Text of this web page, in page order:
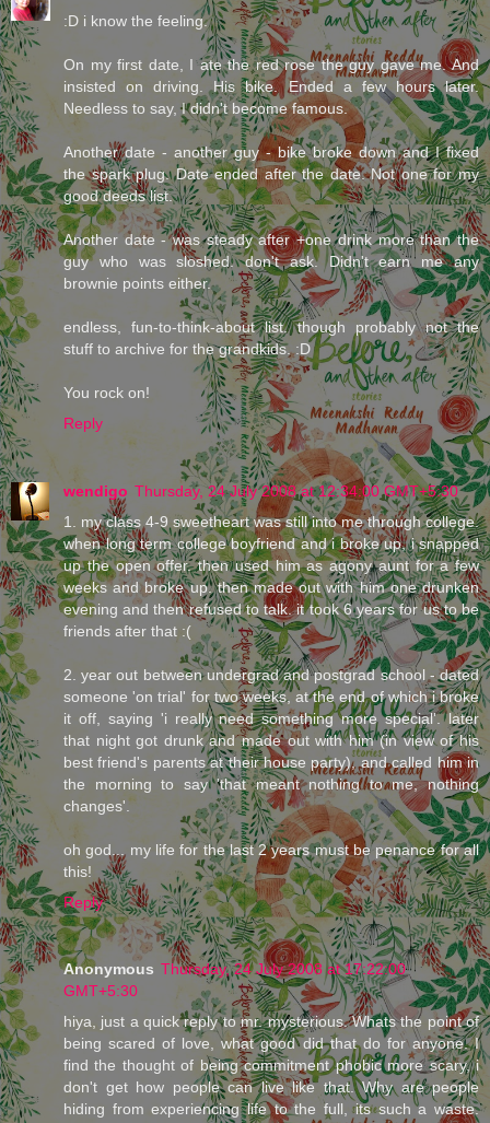
:D i know the feeling.
On my first date, I ate the red rose the guy gave me. And
insisted on driving. His bike. Ended a few hours later.
Needless to say, I didn't become famous.
Another date - another guy - bike broke down and I fixed
the spark plug. Date ended after the date. Not one for my
good deeds list.
Another date - was steady after +one drink more than the
guy who was sloshed. don't ask. Didn't earn me any
brownie points either.
endless, fun-to-think-about list. though probably not the
stuff to archive for the grandkids. :D
You rock on!
Reply
wendigo Thursday, 24 July 2008 at 12:34:00 GMT+5:30
1. my class 4-9 sweetheart was still into me through college.
when long term college boyfriend and i broke up, i snapped
up the open offer. then used him as agony aunt for a few
weeks and broke up. then made out with him one drunken
evening and then refused to talk. it took 6 years for us to be
friends after that :(
2. year out between undergrad and postgrad school - dated
someone 'on trial' for two weeks, at the end of which i broke
it off, saying 'i really need something more special'. later
that night got drunk and made out with him (in view of his
best friend's parents at their house party), and called him in
the morning to say 'that meant nothing to me, nothing
changes'.
oh god... my life for the last 2 years must be penance for all
this!
Reply
Anonymous Thursday, 24 July 2008 at 17:22:00
GMT+5:30
hiya, just a quick reply to mr. mysterious. Whats the point of
being scared of love, what good did that do for anyone. I
find the thought of being commitment phobic more scary, i
don't get how people can live like that. Why are people
hiding from experiencing life to the full, its such a waste.